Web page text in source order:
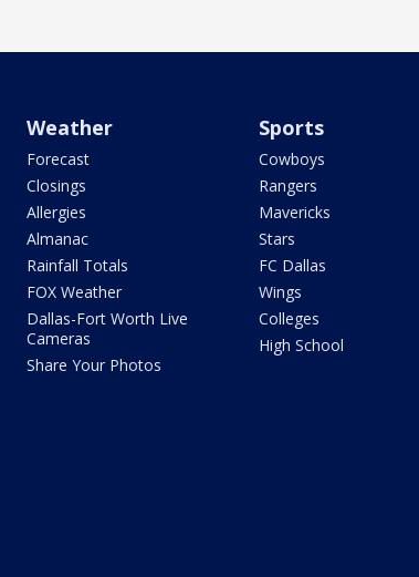
Weather
Forecast
Closings
Allergies
Almanac
Rainfall Totals
FOX Weather
Dallas-Fort Worth Live
Cameras
Share Your Photos
Sports
Cowboys
Rangers
Mavericks
Stars
FC Dallas
Wings
Colleges
High School